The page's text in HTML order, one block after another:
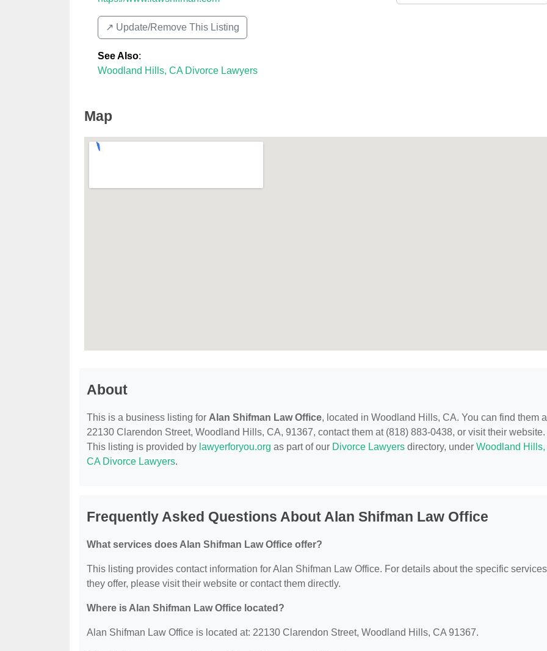
↗️ Update/Remove This Listing
See Also:
Woodland Hills, CA Divorce Lawyers
Map
About
This is a business listing for Alan Shifman Law Office, located in Woodland Hills, CA. You can find them
22130 Clarendon Street, Woodland Hills, CA, 91367, contact them at (818) 883-0438, or visit their website.
This listing is provided by lawyerforyou.org as part of our Divorce Lawyers directory, under Woodland Hills,
CA Divorce Lawyers.
Frequently Asked Questions About Alan Shifman Law Office
What services does Alan Shifman Law Office offer?
This listing provides contact information for Alan Shifman Law Office. For details about the specific services
they offer, please visit their website or contact them directly.
Where is Alan Shifman Law Office located?
Alan Shifman Law Office is located at: 22130 Clarendon Street, Woodland Hills, CA 91367.